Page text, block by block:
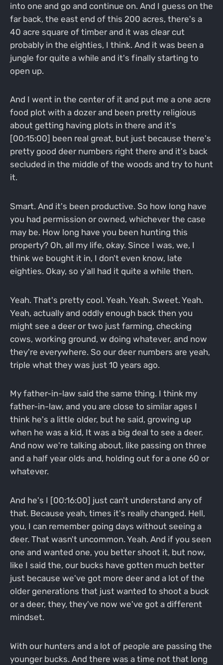
into one and go and continue on. And I guess on the
far back, the east end of this 200 acres, there's a
40 acre square of timber and it was clear cut
probably in the eighties, I think. And it was been a
jungle for quite a while and it's finally starting to
open up.
And I went in the center of it and put me a one acre
food plot with a dozer and been pretty religious
about getting having plots in there and it's
[00:15:00] been real great, but just because there's
pretty good deer numbers right there and it's back
secluded in the middle of the woods and try to hunt
it.
Smart. And it's been productive. So how long have
you had permission or owned, whichever the case
may be. How long have you been hunting this
property? Oh, all my life, okay. Since I was, we, I
think we bought it in, I don't even know, late
eighties. Okay, so y'all had it quite a while then.
Yeah. That's pretty cool. Yeah. Yeah. Sweet. Yeah.
Yeah, actually and oddly enough back then you
might see a deer or two just farming, checking
cows, working ground, w doing whatever, and now
they're everywhere. So our deer numbers are yeah,
triple what they was just 10 years ago.
My father-in-law said the same thing. I think my
father-in-law, and you are close to similar ages I
think he's a little older, but he said, growing up
when he was a kid, It was a big deal to see a deer.
And now we're talking about, like passing on three
and a half year olds and, holding out for a one 60 or
whatever.
And he's I [00:16:00] just can't understand any of
that. Because yeah, times it's really changed. Hell,
you, I can remember going days without seeing a
deer. That wasn't uncommon. Yeah. And if you seen
one and wanted one, you better shoot it, but now,
like I said the, our bucks have gotten much better
just because we've got more deer and a lot of the
older generations that just wanted to shoot a buck
or a deer, they, they've now we've got a different
mindset.
With our hunters and a lot of people are passing the
younger bucks. And there was a time not that long